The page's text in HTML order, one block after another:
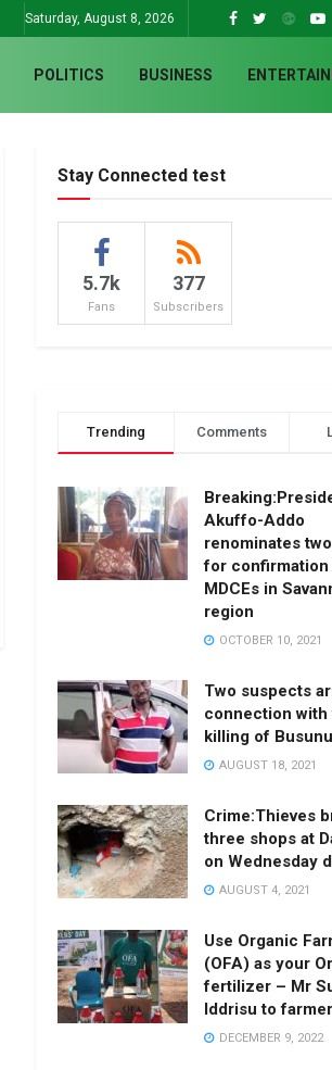
Saturday, August 8, 2026
POLITICS BUSINESS
Stay Connected test
5.7k
Fans
377
Subscribers
Trending Comments
Akuffo-Addo
renominates
for confirmation
MDCEs in
region
OCTOBER 10, 2021
Two suspects
connection with
killing of
AUGUST 18, 2021
Crime:Thieves
three shops at
on Wednesday
AUGUST 4, 2021
Use Organic
(OFA) as your
fertilizer – Mr
Iddrisu to
DECEMBER 9, 2022